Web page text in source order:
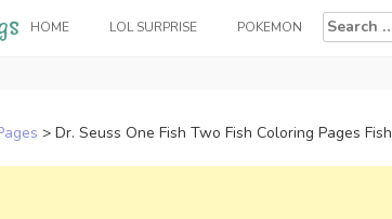
HOME LOL SURPRISE POKEMON
Search
for:
> Dr. Seuss One Fish Two Fish Coloring Pages Fish